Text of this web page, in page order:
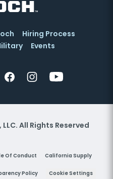
Hiring Process
Events
All Rights Reserved
Of Conduct California Supply
Policy Cookie Settings